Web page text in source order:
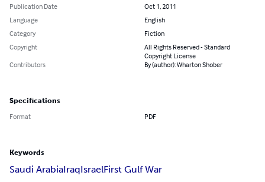
Publication Date
Oct 1, 2011
Language
English
Category
Fiction
Copyright
All Rights Reserved - Standard
Copyright License
Contributors
By (author): Wharton Shober
Specifications
Format PDF
Keywords
Saudi ArabiaIraqIsraelFirst Gulf War